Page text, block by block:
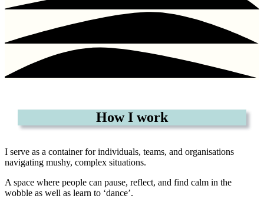
How I work
I serve as a container for individuals, teams, and organisations
navigating mushy, complex situations.
A space where people can pause, reflect, and find calm in the
wobble as well as learn to ‘dance’.